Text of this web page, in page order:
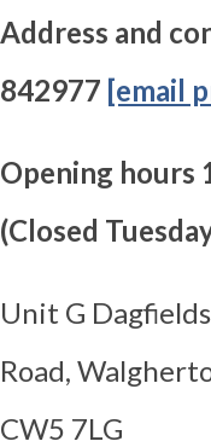
Address and
842977 [email
Opening hours
(Closed
Unit G
Road,
CW5 7LG